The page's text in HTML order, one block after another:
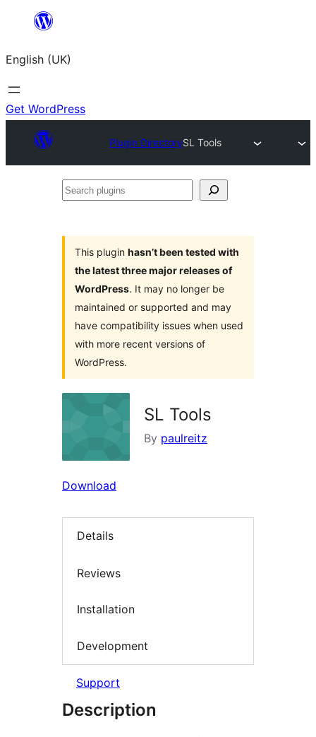
content
English (UK)
Get WordPress
Plugin DirectorySL Tools
Search
This plugin hasn’t been tested with
the latest three major releases of
WordPress. It may no longer be
maintained or supported and may
have compatibility issues when used
with more recent versions of
WordPress.
SL Tools
By paulreitz
Download
Details
Reviews
Installation
Development
Support
Description